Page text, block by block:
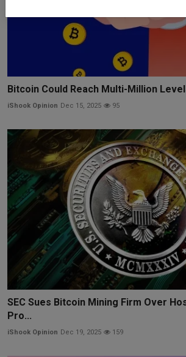
Bitcoin Could Reach Multi-Million
iShook Opinion Dec 15, 2025 95
SEC Sues Bitcoin Mining Firm Over
Pro...
iShook Opinion Dec 19, 2025 159